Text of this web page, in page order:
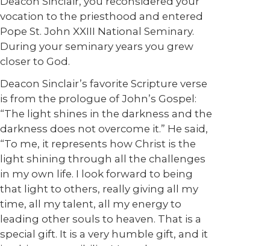
vocation to the priesthood and entered
Pope St. John XXIII National Seminary.
During your seminary years you grew
closer to God.
Deacon Sinclair’s favorite Scripture verse
is from the prologue of John’s Gospel:
“The light shines in the darkness and the
darkness does not overcome it.” He said,
“To me, it represents how Christ is the
light shining through all the challenges
in my own life. I look forward to being
that light to others, really giving all my
time, all my talent, all my energy to
leading other souls to heaven. That is a
special gift. It is a very humble gift, and it